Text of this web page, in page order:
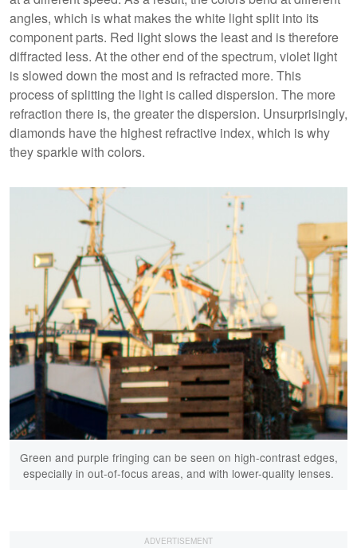
angles, which is what makes the white light split into its
component parts. Red light slows the least and is therefore
diffracted less. At the other end of the spectrum, violet light
is slowed down the most and is refracted more. This
process of splitting the light is called dispersion. The more
refraction there is, the greater the dispersion. Unsurprisingly,
diamonds have the highest refractive index, which is why
they sparkle with colors.
Green and purple fringing can be seen on high-contrast edges,
especially in out-of-focus areas, and with lower-quality lenses.